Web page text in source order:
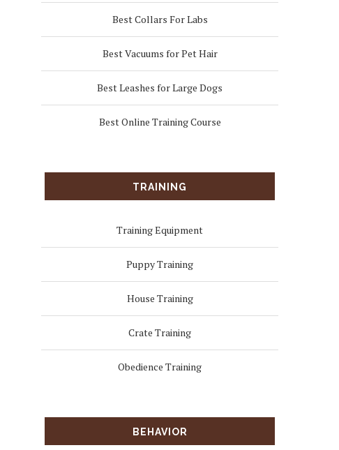
Best Collars For Labs
Best Vacuums for Pet Hair
Best Leashes for Large Dogs
Best Online Training Course
TRAINING
Training Equipment
Puppy Training
House Training
Crate Training
Obedience Training
BEHAVIOR